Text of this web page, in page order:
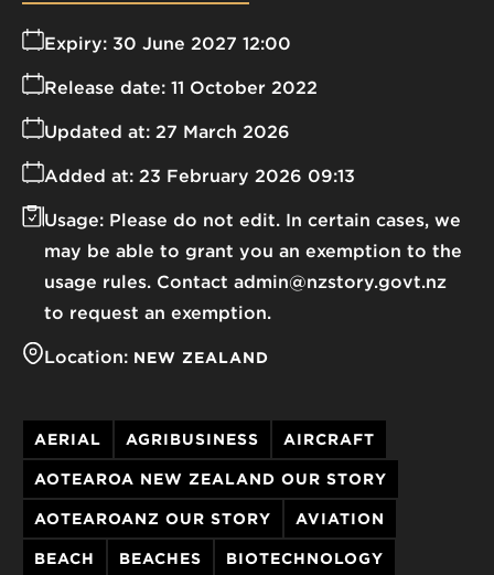
Expiry: 30 June 2027 12:00
Release date: 11 October 2022
Added at: 23 February 2026 09:13
Updated at: 27 March 2026
Usage: Please do not edit. In certain cases, we
may be able to grant you an exemption to the
usage rules. Contact admin@nzstory.govt.nz
to request an exemption.
Location: NEW ZEALAND
AERIAL AGRIBUSINESS AIRCRAFT
AOTEAROA NEW ZEALAND OUR STORY
AOTEAROANZ OUR STORY AVIATION
BEACH BEACHES BIOTECHNOLOGY